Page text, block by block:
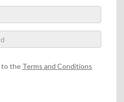
to the Terms and Conditions